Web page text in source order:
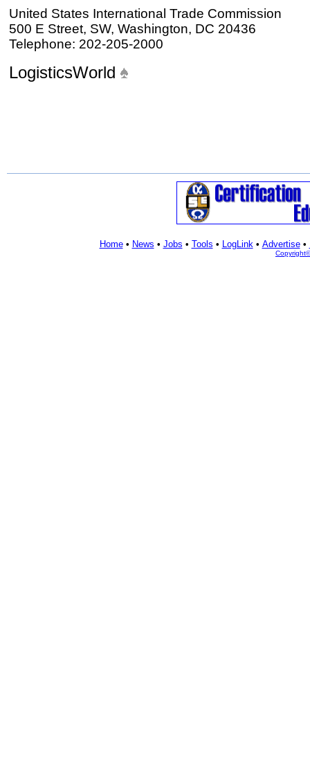
United States International Trade Commission
500 E Street, SW, Washington, DC 20436
Telephone: 202-205-2000
LogisticsWorld
Home• News • Jobs • Tools • LogLink• Advertise•
Copyright©